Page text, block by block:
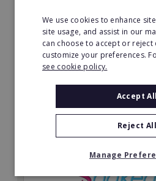
£20,000
Read More
Request
We use cookies to enhance
site usage, and assist in our
can choose to accept or
customize your preferences.
see cookie policy.
Accept All
Reject All
Manage